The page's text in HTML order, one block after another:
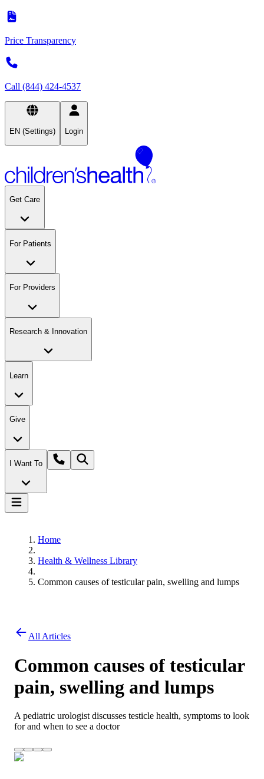
Price Transparency
Call (844) 424-4537
EN (Settings) Login
Get Care
For Patients
For Providers
Research & Innovation
Learn
Give
I Want To
Home
Health & Wellness Library
Common causes of testicular pain, swelling and lumps
All Articles
Common causes of testicular
pain, swelling and lumps
A pediatric urologist discusses testicle health, symptoms to look
for and when to see a doctor